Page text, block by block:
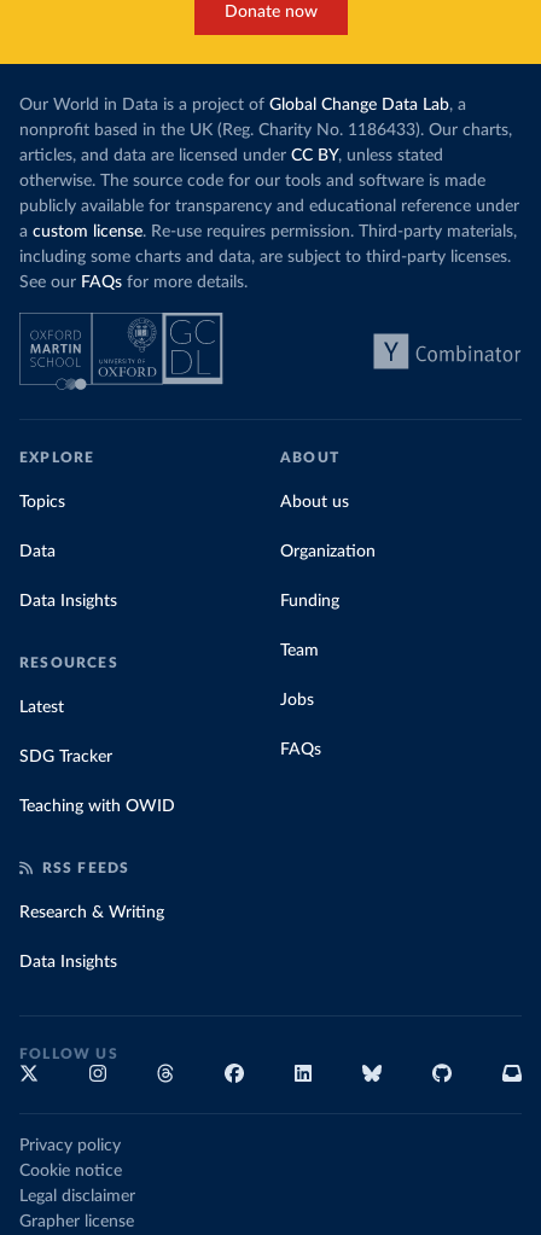
Donate now
Our World in Data is a project of Global Change Data Lab, a
nonprofit based in the UK (Reg. Charity No. 1186433). Our charts,
articles, and data are licensed under CC BY, unless stated
otherwise. The source code for our tools and software is made
publicly available for transparency and educational reference under
a custom license. Re-use requires permission. Third-party materials,
including some charts and data, are subject to third-party licenses.
See our FAQs for more details.
EXPLORE
Topics
Data
Data Insights
RESOURCES
Latest
SDG Tracker
Teaching with OWID
ABOUT
About us
Organization
Funding
Team
Jobs
FAQs
RSS FEEDS
Research & Writing
Data Insights
FOLLOW US
Privacy policy
Cookie notice
Legal disclaimer
Grapher license